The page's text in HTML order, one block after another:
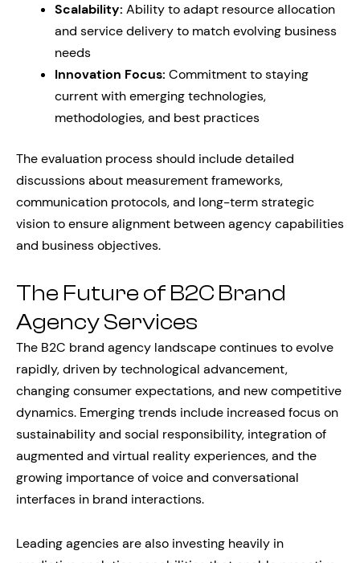
Scalability: Ability to adapt resource allocation
and service delivery to match evolving business
needs
Innovation Focus: Commitment to staying
current with emerging technologies,
methodologies, and best practices
The evaluation process should include detailed
discussions about measurement frameworks,
communication protocols, and long-term strategic
vision to ensure alignment between agency capabilities
and business objectives.
The Future of B2C Brand
Agency Services
The B2C brand agency landscape continues to evolve
rapidly, driven by technological advancement,
changing consumer expectations, and new competitive
dynamics. Emerging trends include increased focus on
sustainability and social responsibility, integration of
augmented and virtual reality experiences, and the
growing importance of voice and conversational
interfaces in brand interactions.
Leading agencies are also investing heavily in